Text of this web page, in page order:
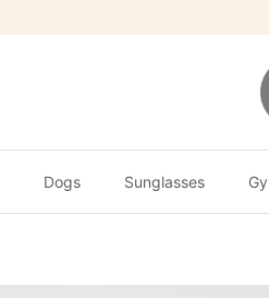
Dogs Sunglasses